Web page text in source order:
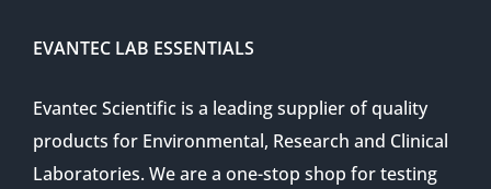
EVANTEC LAB ESSENTIALS
Evantec Scientific is a leading supplier of quality
products for Environmental, Research and Clinical
Laboratories. We are a one-stop shop for testing